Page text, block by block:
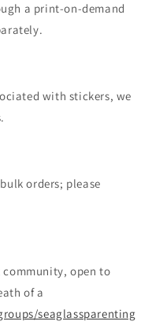
a print-on-demand
with stickers, we
orders; please
community, open to
of a
seaglassparenting